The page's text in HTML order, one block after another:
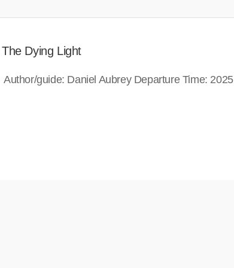
Dying Light
guide: Daniel Aubrey Departure Time: 2025